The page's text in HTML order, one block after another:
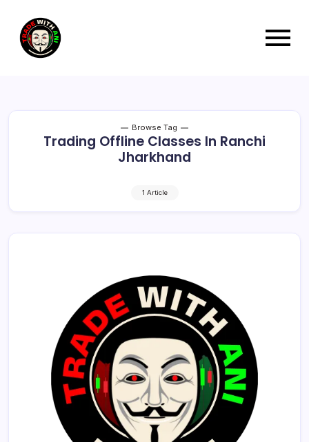
Browse Tag
Trading Offline Classes In Ranchi
Jharkhand
1 Article